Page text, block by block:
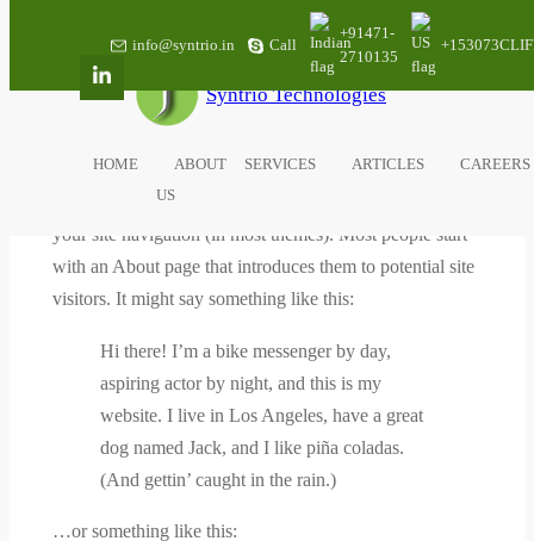
content
info@syntrio.in Call
+91471-
2710135
Syntrio Technologies
HOME
ABOUT
US
SERVICES ARTICLES CAREERS
SAMPLE PAGE
This is an example page. It’s different from a blog post
because it will stay in one place and will show up in
your site navigation (in most themes). Most people start
with an About page that introduces them to potential site
visitors. It might say something like this:
Hi there! I’m a bike messenger by day,
aspiring actor by night, and this is my
website. I live in Los Angeles, have a great
dog named Jack, and I like piña coladas.
(And gettin’ caught in the rain.)
…or something like this: